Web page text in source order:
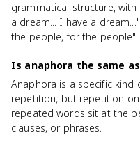
grammatical structure,
a dream... I have a
the people, for the people"
Is anaphora the same
Anaphora is a specific kind
repetition, but repetition
repeated words sit at the
clauses, or phrases.